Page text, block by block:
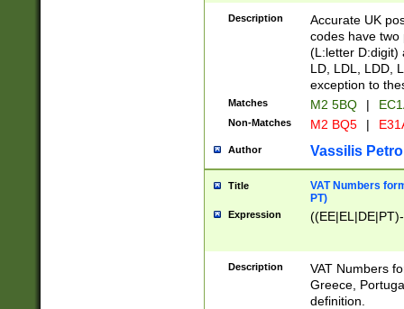
Description
Accurate UK
codes have two
(L:letter D:digit)
LD, LDL, LDD,
exception to
Matches M2 5BQ |
Non-Matches M2 BQ5 |
Author Vassilis
Title
VAT Numbers
PT)
Expression
Description
VAT Numbers
Greece,
definition.